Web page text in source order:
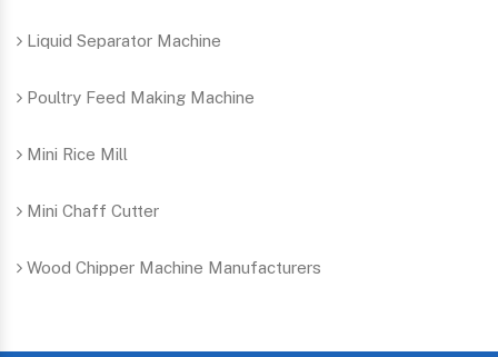
Liquid Separator Machine
Poultry Feed Making Machine
Mini Rice Mill
Mini Chaff Cutter
Wood Chipper Machine Manufacturers